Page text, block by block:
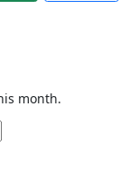
month.